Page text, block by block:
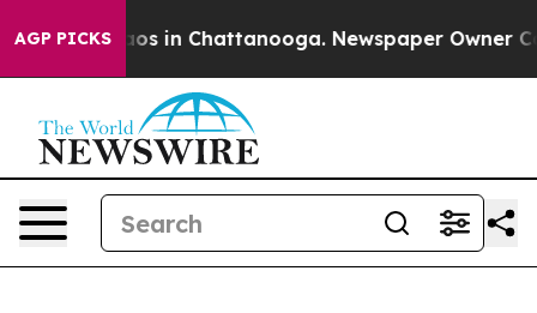
AGP PICKS
Chaos in Chattanooga. Newspaper Owner